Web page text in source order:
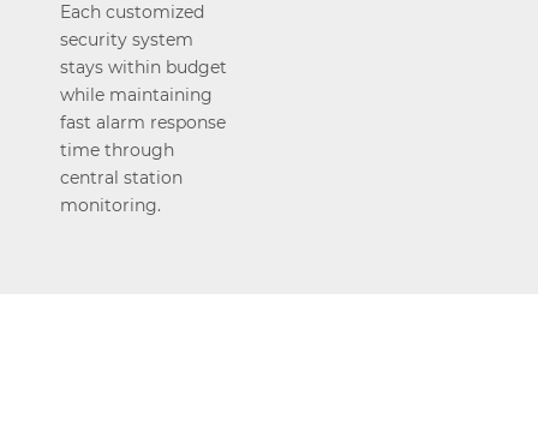
Each customized
security system
stays within budget
while maintaining
fast alarm response
time through
central station
monitoring.